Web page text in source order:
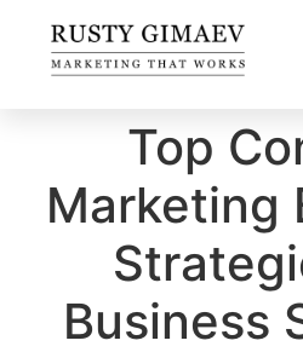
Top
Marketing
Business